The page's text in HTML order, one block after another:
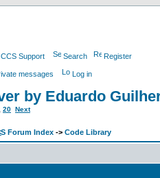
Support Search Register
messages Log in
by Eduardo
20 Next
Forum Index -> Code Library